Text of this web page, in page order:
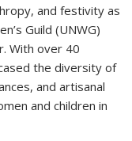
and festivity as
Guild (UNWG)
With over 40
the diversity of
and artisanal
and children in